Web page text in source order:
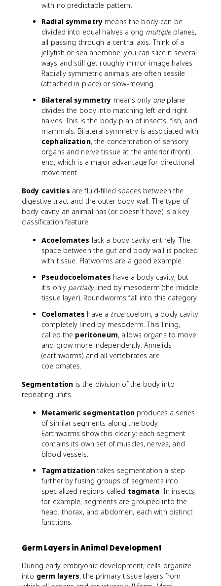
with no predictable pattern.
Radial symmetrymeans the body can be
divided into equal halves along multipleplanes,
all passing through a central axis. Think of a
jellyfish or sea anemone: you can slice it several
ways and still get roughly mirror-image halves.
Radially symmetric animals are often sessile
(attached in place) or slow-moving.
Bilateral symmetry means only oneplane
divides the body into matching left and right
halves. This is the body plan of insects, fish, and
mammals. Bilateral symmetry is associated with
cephalization, the concentration of sensory
organs and nerve tissue at the anterior (front)
end, which is a major advantage for directional
movement.
Body cavities are fluid-filled spaces between the
digestive tract and the outer body wall. The type of
body cavity an animal has (or doesn't have) is a key
classification feature.
Acoelomates lack a body cavity entirely. The
space between the gut and body wall is packed
with tissue. Flatworms are a good example.
Pseudocoelomates have a body cavity, but
it's only partiallylined by mesoderm (the middle
tissue layer). Roundworms fall into this category.
Coelomates have a truecoelom, a body cavity
completely lined by mesoderm. This lining,
called the peritoneum, allows organs to move
and grow more independently. Annelids
(earthworms) and all vertebrates are
coelomates.
Segmentation is the division of the body into
repeating units.
Metameric segmentationproduces a series
of similar segments along the body.
Earthworms show this clearly: each segment
contains its own set of muscles, nerves, and
blood vessels.
Tagmatizationtakes segmentation a step
further by fusing groups of segments into
specialized regions called tagmata. In insects,
for example, segments are grouped into the
head, thorax, and abdomen, each with distinct
functions.
Germ Layers in Animal Development
During early embryonic development, cells organize
into germ layers, the primary tissue layers from